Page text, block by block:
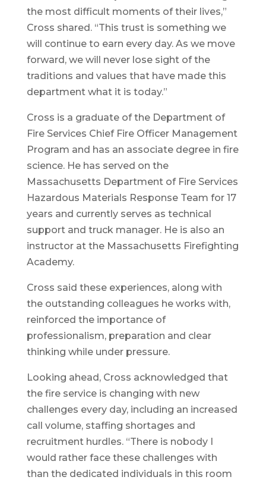
the most difficult moments of their lives,”
Cross shared. “This trust is something we
will continue to earn every day. As we move
forward, we will never lose sight of the
traditions and values that have made this
department what it is today.”
Cross is a graduate of the Department of
Fire Services Chief Fire Officer Management
Program and has an associate degree in fire
science. He has served on the
Massachusetts Department of Fire Services
Hazardous Materials Response Team for 17
years and currently serves as technical
support and truck manager. He is also an
instructor at the Massachusetts Firefighting
Academy.
Cross said these experiences, along with
the outstanding colleagues he works with,
reinforced the importance of
professionalism, preparation and clear
thinking while under pressure.
Looking ahead, Cross acknowledged that
the fire service is changing with new
challenges every day, including an increased
call volume, staffing shortages and
recruitment hurdles. “There is nobody I
would rather face these challenges with
than the dedicated individuals in this room